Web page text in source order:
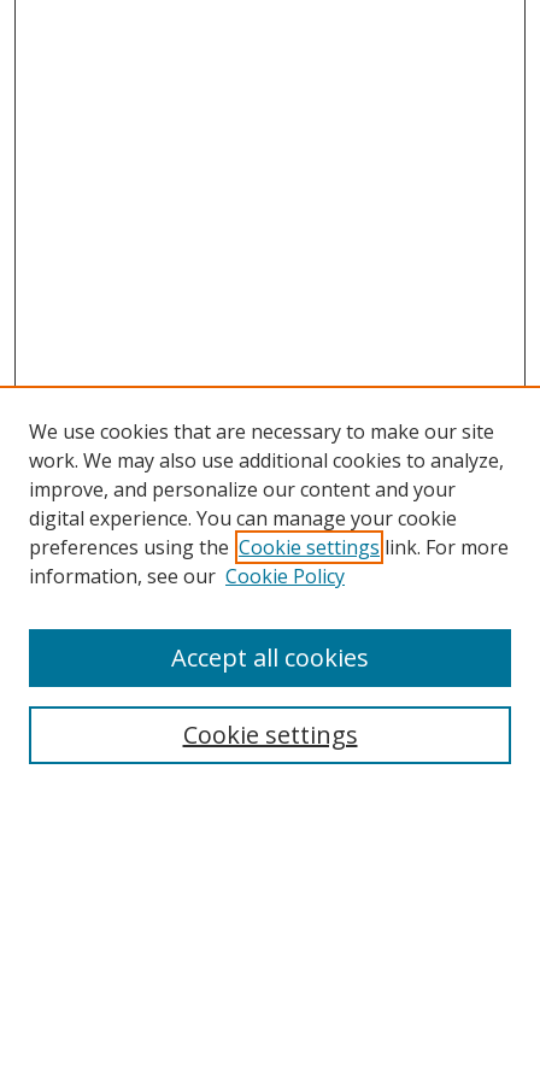
Search
We use cookies that are necessary to make our site
work. We may also use additional cookies to analyze,
improve, and personalize our content and your
digital experience. You can manage your cookie
preferences using the Cookie settings link. For more
information, see our Cookie Policy
Cookie settings
Accept all cookies